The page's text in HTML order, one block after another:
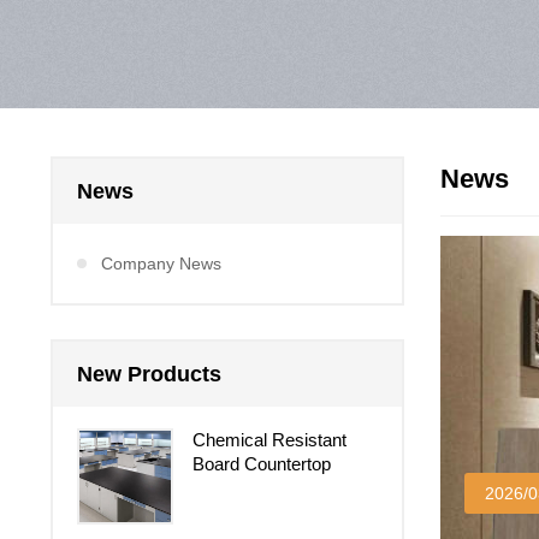
News
Company News
New Products
Chemical Resistant
Board Countertop
News
2026/